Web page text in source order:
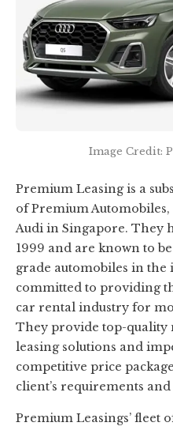
Image Credit:
Premium Leasing is a
of Premium
Audi in Singapore. They
1999 and are known to
grade automobiles in the
committed to providing
car rental industry for
They provide top-
leasing solutions and
competitive price
client’s requirements and
Premium Leasings’ fleet